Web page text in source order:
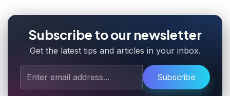
Subscribe to our newsletter
Get the latest tips and articles in your inbox.
Subscribe